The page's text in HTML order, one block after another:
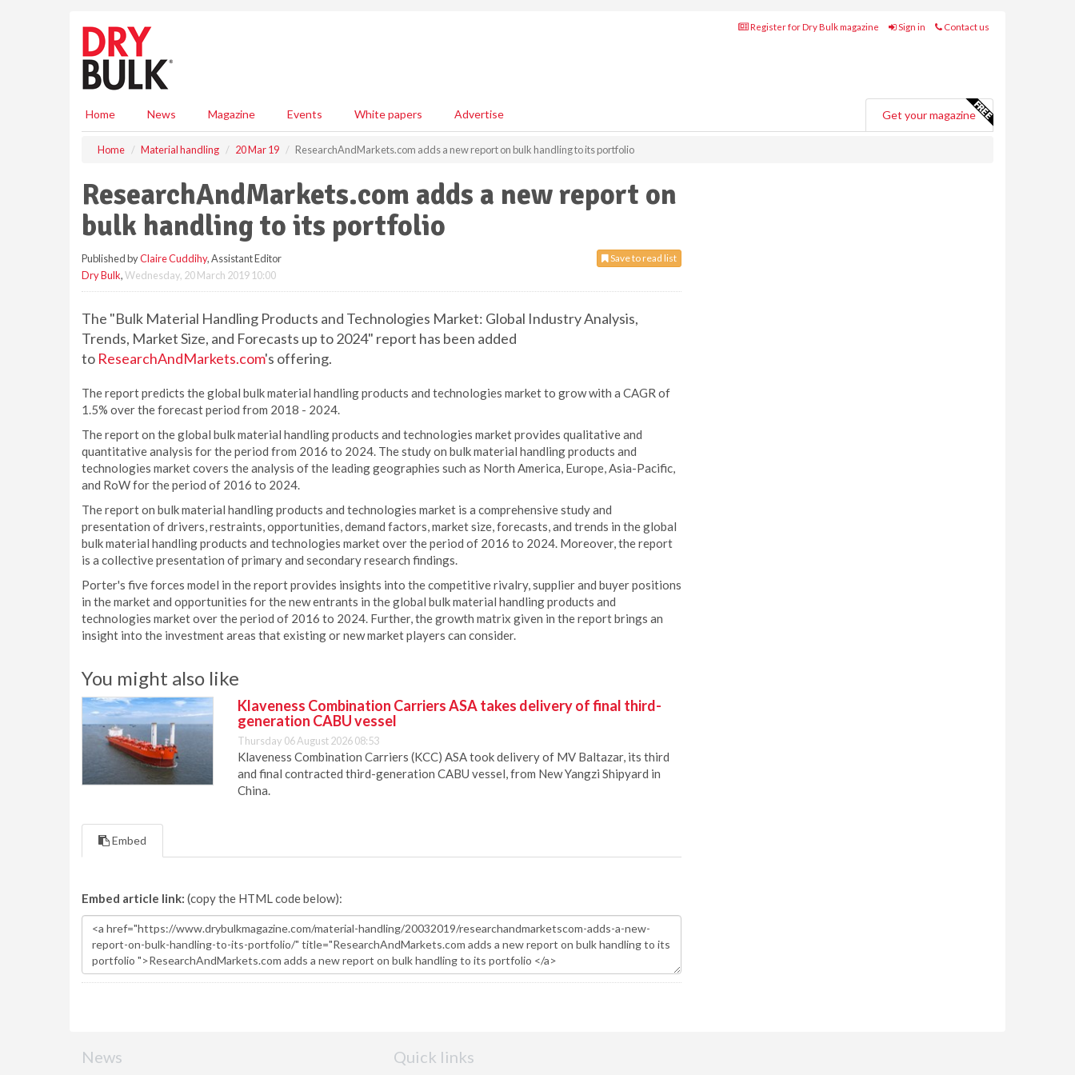
Register for Dry Bulk magazine Sign in Contact us
Home News Magazine Events White papers Advertise Get your magazine
Home Material handling 20 Mar 19 ResearchAndMarkets.com adds a new report on bulk handling to its portfolio
ResearchAndMarkets.com adds a new report on
bulk handling to its portfolio
Save to read list
Published byClaire Cuddihy, Assistant Editor
Dry Bulk,Wednesday, 20 March 2019 10:00
The "Bulk Material Handling Products and Technologies Market: Global Industry Analysis,
Trends, Market Size, and Forecasts up to 2024" report has been added
to ResearchAndMarkets.com's offering.
The report predicts the global bulk material handling products and technologies market to grow with a CAGR of
1.5% over the forecast period from 2018 - 2024.
The report on the global bulk material handling products and technologies market provides qualitative and
quantitative analysis for the period from 2016 to 2024. The study on bulk material handling products and
technologies market covers the analysis of the leading geographies such as North America, Europe, Asia-Pacific,
and RoW for the period of 2016 to 2024.
The report on bulk material handling products and technologies market is a comprehensive study and
presentation of drivers, restraints, opportunities, demand factors, market size, forecasts, and trends in the global
bulk material handling products and technologies market over the period of 2016 to 2024. Moreover, the report
is a collective presentation of primary and secondary research findings.
Porter's five forces model in the report provides insights into the competitive rivalry, supplier and buyer positions
in the market and opportunities for the new entrants in the global bulk material handling products and
technologies market over the period of 2016 to 2024. Further, the growth matrix given in the report brings an
insight into the investment areas that existing or new market players can consider.
You might also like
Klaveness Combination Carriers ASA takes delivery of final third-
generation CABU vessel
Thursday 06 August 2026 08:53
Klaveness Combination Carriers (KCC) ASA took delivery of MV Baltazar, its third
and final contracted third-generation CABU vessel, from New Yangzi Shipyard in
China.
Embed
Embed article link: (copy the HTML code below):
News Quick links